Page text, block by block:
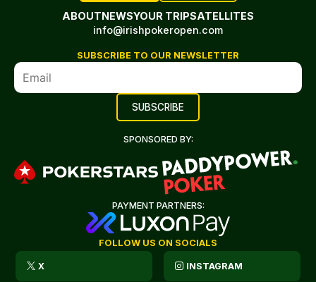
ABOUTNEWSYOUR TRIPSATELLITES
info@irishpokeropen.com
SUBSCRIBE TO OUR NEWSLETTER
SPONSORED BY:
PAYMENT PARTNERS:
FOLLOW US ON SOCIALS
X INSTAGRAM